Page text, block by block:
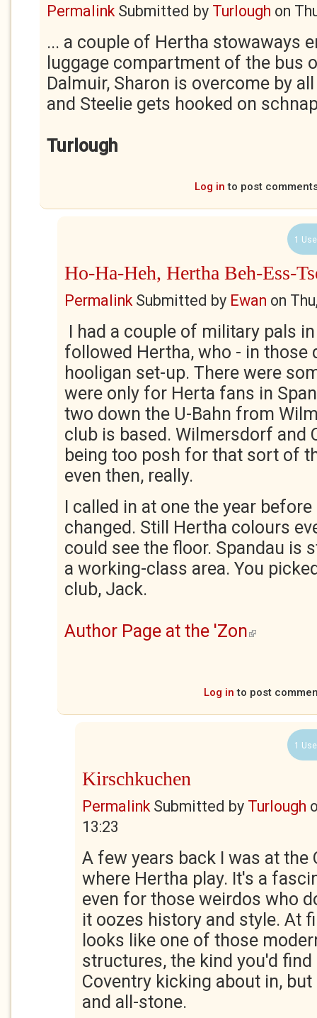
PermalinkSubmitted by Turlough on
... a couple of Hertha stowaways
luggage compartment of the bus
Dalmuir, Sharon is overcome by
and Steelie gets hooked on
Turlough
Log in to post
1
Ho-Ha-Heh, Hertha Beh-Ess-
PermalinkSubmitted by Ewan on
I had a couple of military pals
followed Hertha, who - in those
hooligan set-up. There were
were only for Herta fans in
two down the U-Bahn from
club is based. Wilmersdorf and
being too posh for that sort of
even then, really.
I called in at one the year
changed. Still Hertha colours
could see the floor. Spandau is
a working-class area. You
club, Jack.
Author Page at the 'Zon (link is
Log in to post
1
Kirschkuchen
PermalinkSubmitted by Turlough
13:23
A few years back I was at the
where Hertha play. It's a
even for those weirdos who
it oozes history and style. At
looks like one of those
structures, the kind you'd find
Coventry kicking about in,
and all-stone.